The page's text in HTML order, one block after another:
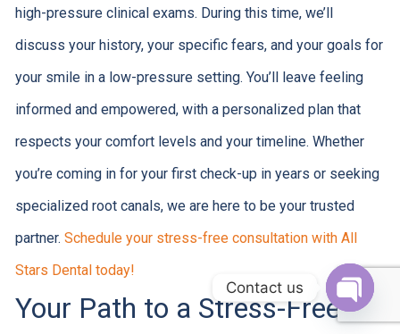
high-pressure clinical exams. During this time, we’ll
discuss your history, your specific fears, and your goals for
your smile in a low-pressure setting. You’ll leave feeling
informed and empowered, with a personalized plan that
respects your comfort levels and your timeline. Whether
you’re coming in for your first check-up in years or seeking
specialized root canals, we are here to be your trusted
partner. Schedule your stress-free consultation with All
Stars Dental today!
Your Path to a Stress-Free
Contact us
Open